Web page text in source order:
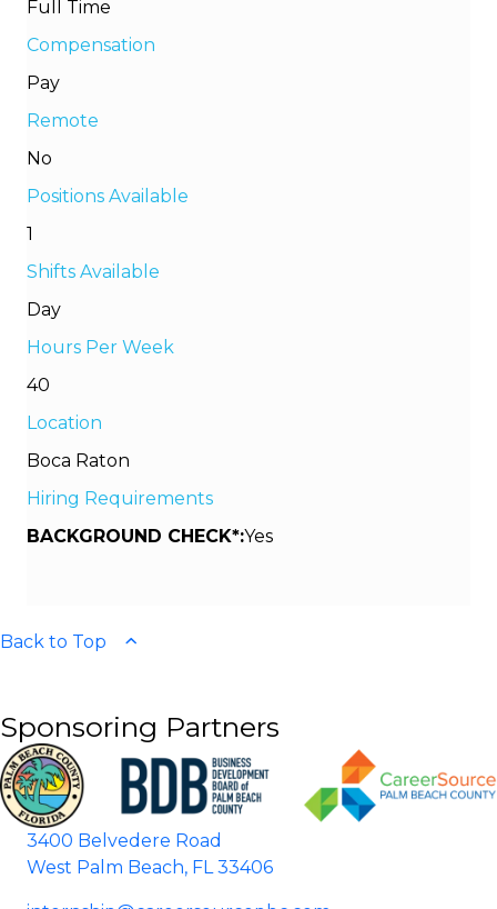
Full Time
Compensation
Pay
Remote
No
Positions Available
1
Shifts Available
Day
Hours Per Week
40
Location
Boca Raton
Hiring Requirements
BACKGROUND CHECK*:Yes
Back to Top
Sponsoring Partners
3400 Belvedere Road
West Palm Beach, FL 33406